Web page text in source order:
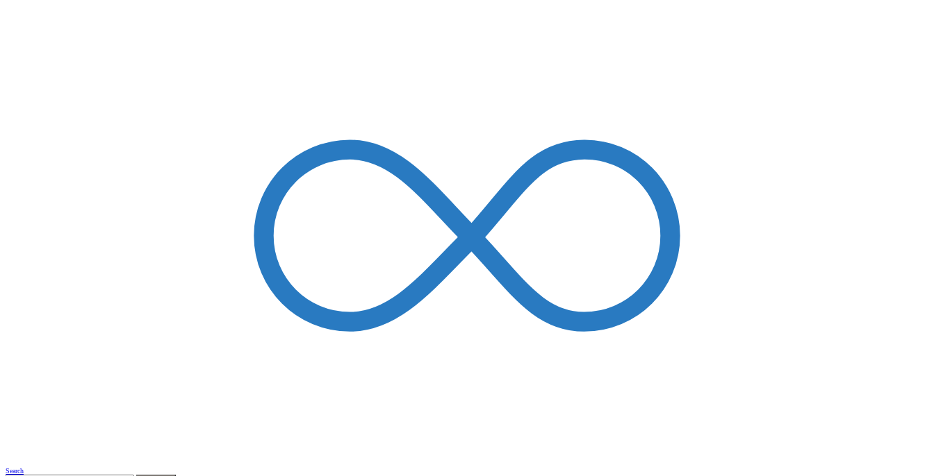
Search